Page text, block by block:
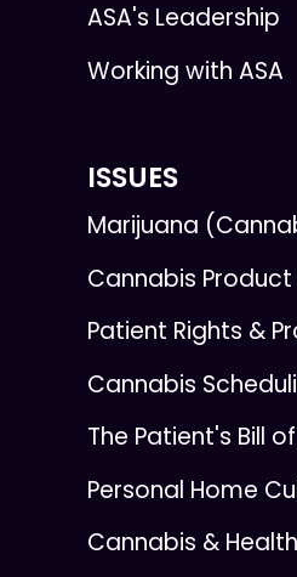
ASA's Leadership
Working with ASA
ISSUES
Marijuana
Cannabis
Patient Rights &
Cannabis
The Patient's Bill
Personal Home
Cannabis &